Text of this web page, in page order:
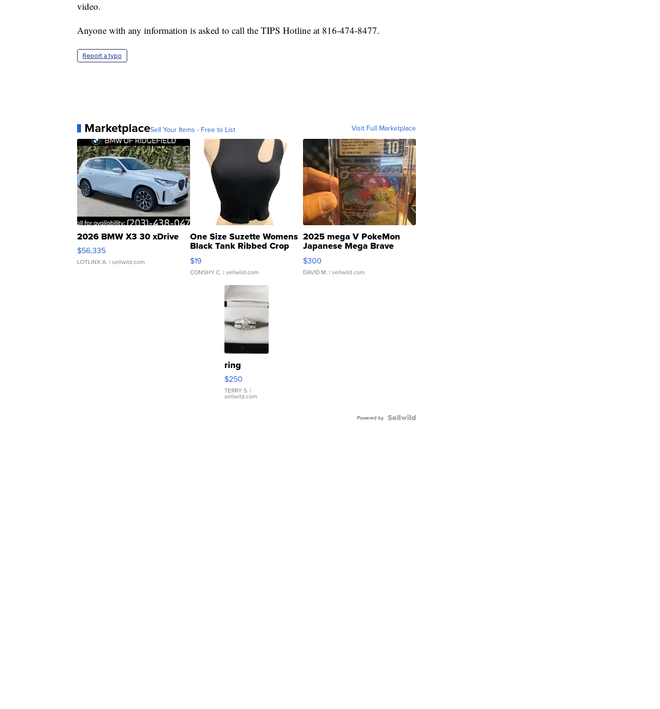
video.
Anyone with any information is asked to call the TIPS Hotline at 816-474-8477.
Report a typo
MarketplaceSell Your Items - Free to List Visit Full Marketplace
2026 BMW X3 30 xDrive
$56,335
LOTLINX A. | sellwild.com
One Size Suzette Womens
Black Tank Ribbed Crop
Asymmetrical ...
$19
CONSHY C. | sellwild.com
2025 mega V PokeMon
Japanese Mega Brave
076/063 Super Rare H...
$300
DAVID M. | sellwild.com
ring
$250
TERRY S. |
sellwild.com
Powered by